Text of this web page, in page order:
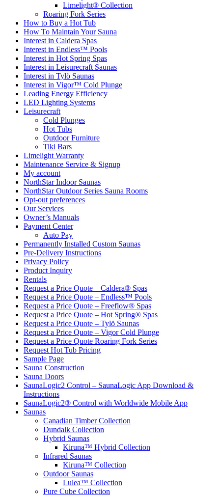
Limelight® Collection
Roaring Fork Series
How to Buy a Hot Tub​
How To Maintain Your Sauna
Interest in Caldera Spas
Interest in Endless™ Pools
Interest in Hot Spring Spas
Interest in Leisurecraft Saunas
Interest in Tylö Saunas
Interest in Vigor™ Cold Plunge
Leading Energy Efficiency
LED Lighting Systems
Leisurecraft
Cold Plunges
Hot Tubs
Outdoor Furniture
Tiki Bars
Limelight Warranty
Maintenance Service & Signup
My account
NorthStar Indoor Saunas
NorthStar Outdoor Series Sauna Rooms
Opt-out preferences
Our Services
Owner’s Manuals
Payment Center
Auto Pay
Permanently Installed Custom Saunas
Pre-Delivery Instructions
Privacy Policy
Product Inquiry
Rentals
Request a Price Quote – Caldera® Spas
Request a Price Quote – Endless™ Pools
Request a Price Quote – Freeflow® Spas
Request a Price Quote – Hot Spring® Spas
Request a Price Quote – Tylö Saunas
Request a Price Quote – Vigor Cold Plunge
Request a Price Quote Roaring Fork Series
Request Hot Tub Pricing
Sample Page
Sauna Construction
Sauna Doors
SaunaLogic2 Control – SaunaLogic App Download &
Instructions
SaunaLogic2® Control with Worldwide Mobile App
Saunas
Canadian Timber Collection
Dundalk Collection
Hybrid Saunas
Kiruna™ Hybrid Collection
Infrared Saunas
Kiruna™ Collection
Outdoor Saunas
Lulea™ Collection
Pure Cube Collection